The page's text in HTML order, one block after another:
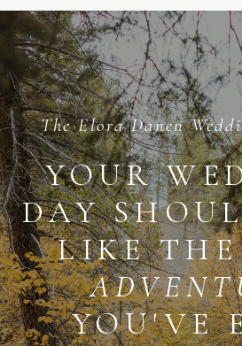
YOUR
DAY
LIKE
YOU'VE
The Elora Danen